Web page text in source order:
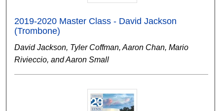
2019-2020 Master Class - David Jackson
(Trombone)
David Jackson, Tyler Coffman, Aaron Chan, Mario
Rivieccio, and Aaron Small